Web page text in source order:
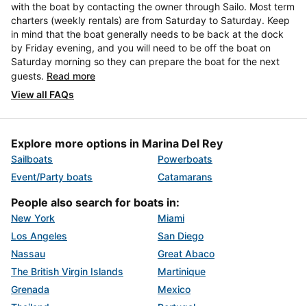
with the boat by contacting the owner through Sailo. Most term
charters (weekly rentals) are from Saturday to Saturday. Keep
in mind that the boat generally needs to be back at the dock
by Friday evening, and you will need to be off the boat on
Saturday morning so they can prepare the boat for the next
guests. Read more
View all FAQs
Explore more options in Marina Del Rey
Sailboats
Powerboats
Event/Party boats
Catamarans
People also search for boats in:
New York
Miami
Los Angeles
San Diego
Nassau
Great Abaco
The British Virgin Islands
Martinique
Grenada
Mexico